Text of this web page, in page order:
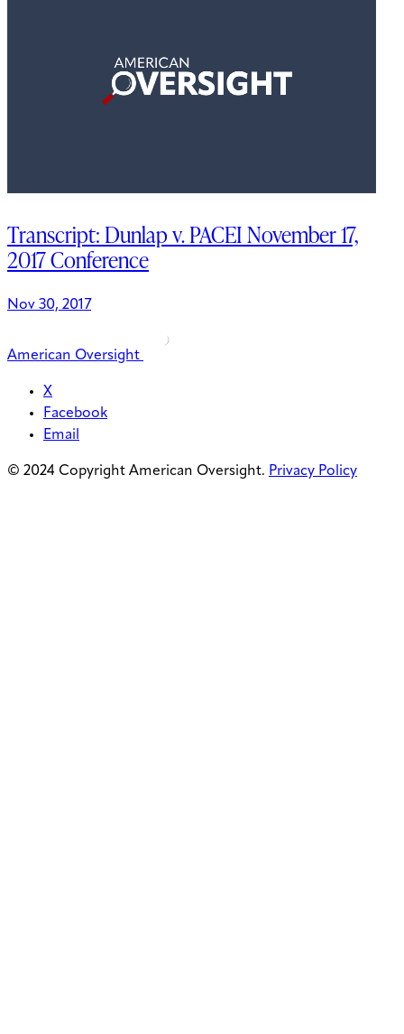
Transcript: Dunlap v. PACEI November 17,
2017 Conference
Nov 30, 2017
American Oversight
X
Facebook
Email
© 2024 Copyright American Oversight. Privacy Policy